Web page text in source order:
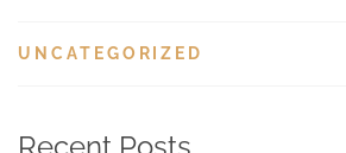
UNCATEGORIZED